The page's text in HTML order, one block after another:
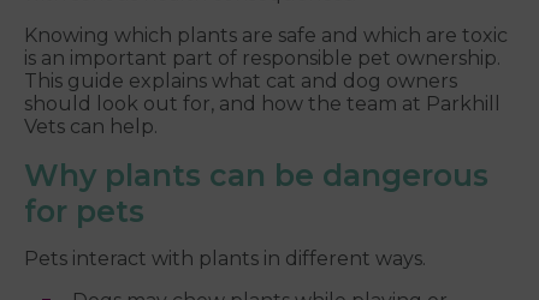
Knowing which plants are safe and which are toxic
is an important part of responsible pet ownership.
This guide explains what cat and dog owners
should look out for, and how the team at Parkhill
Vets can help.
Why plants can be dangerous
for pets
Pets interact with plants in different ways.